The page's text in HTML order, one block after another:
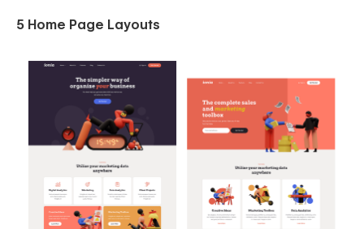
5 Home Page Layouts